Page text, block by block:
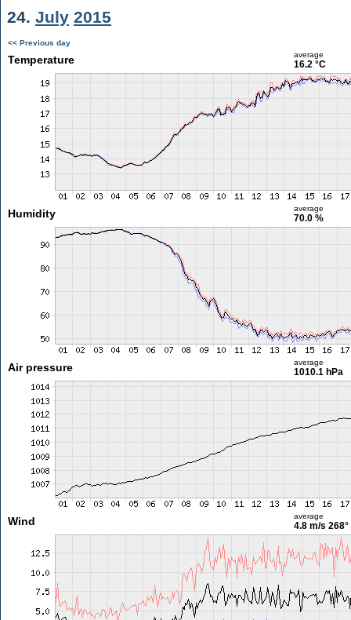
24. July 2015
<< Previous day
Temperature average
16.2 °C
Humidity average
70.0 %
Air pressure average
1010.1 hPa
Wind average
4.8 m/s 268°